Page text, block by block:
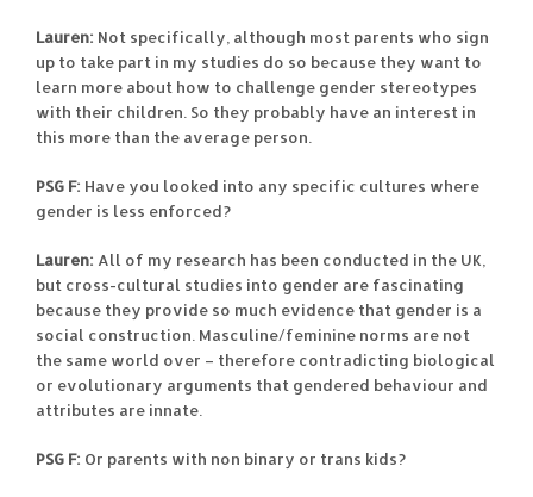
Lauren: Not specifically, although most parents who sign
up to take part in my studies do so because they want to
learn more about how to challenge gender stereotypes
with their children. So they probably have an interest in
this more than the average person.
PSG F: Have you looked into any specific cultures where
gender is less enforced?
Lauren: All of my research has been conducted in the UK,
but cross-cultural studies into gender are fascinating
because they provide so much evidence that gender is a
social construction. Masculine/feminine norms are not
the same world over – therefore contradicting biological
or evolutionary arguments that gendered behaviour and
attributes are innate.
PSG F: Or parents with non binary or trans kids?